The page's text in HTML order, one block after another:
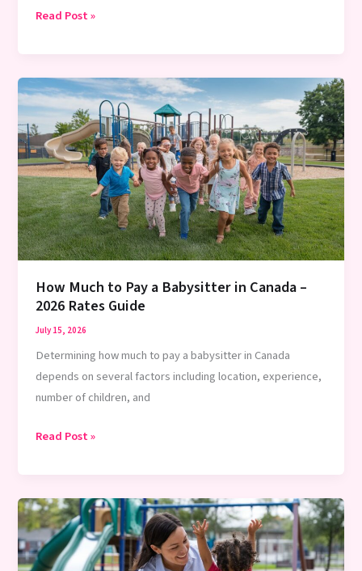
Canada
2026:
Ultimate
Guide
for
Parents
Read Post »
How Much to Pay a Babysitter in Canada –
2026 Rates Guide
July 15, 2026
Determining how much to pay a babysitter in Canada
depends on several factors including location, experience,
number of children, and
How
Pay
a
Babysitter
in
Read Post »